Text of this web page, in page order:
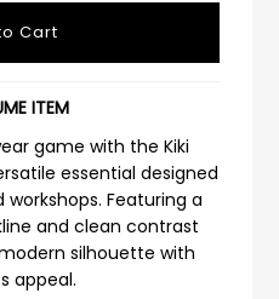
ITEM
game with the Kiki
essential designed
Featuring a
and clean contrast
silhouette with
appeal.